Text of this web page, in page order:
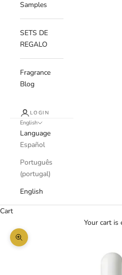
Samples
SETS DE
REGALO
Fragrance
Blog
LOGIN
English
Language
Español
Português
(portugal)
English
Cart
Your cart is
Zoom picture